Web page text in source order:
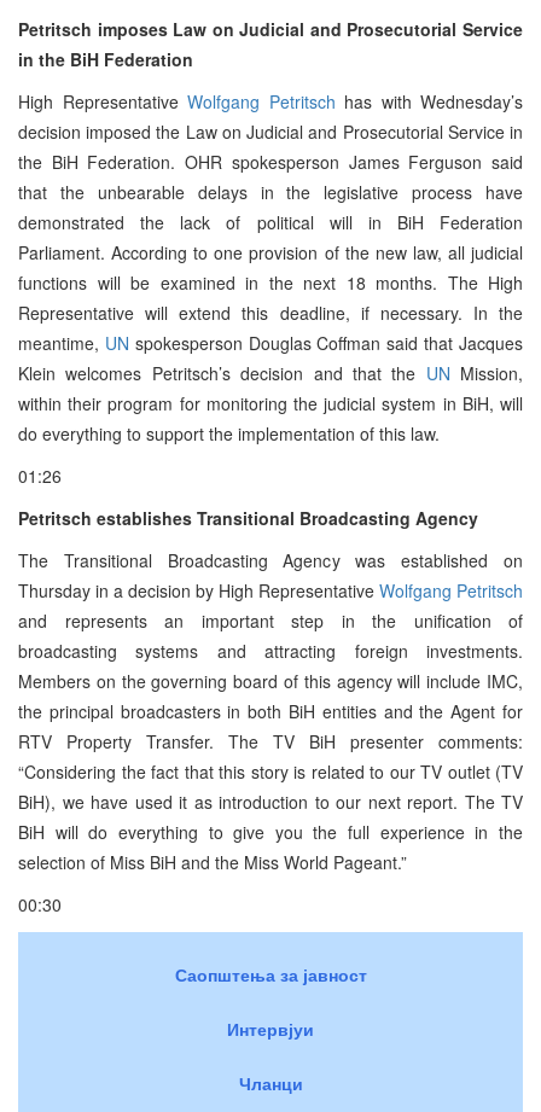
Petritsch imposes Law on Judicial and Prosecutorial Service
in the BiH Federation
High Representative Wolfgang Petritsch has with Wednesday’s
decision imposed the Law on Judicial and Prosecutorial Service in
the BiH Federation. OHR spokesperson James Ferguson said
that the unbearable delays in the legislative process have
demonstrated the lack of political will in BiH Federation
Parliament. According to one provision of the new law, all judicial
functions will be examined in the next 18 months. The High
Representative will extend this deadline, if necessary. In the
meantime, UN spokesperson Douglas Coffman said that Jacques
Klein welcomes Petritsch’s decision and that the UN Mission,
within their program for monitoring the judicial system in BiH, will
do everything to support the implementation of this law.
01:26
Petritsch establishes Transitional Broadcasting Agency
The Transitional Broadcasting Agency was established on
Thursday in a decision by High Representative Wolfgang Petritsch
and represents an important step in the unification of
broadcasting systems and attracting foreign investments.
Members on the governing board of this agency will include IMC,
the principal broadcasters in both BiH entities and the Agent for
RTV Property Transfer. The TV BiH presenter comments:
“Considering the fact that this story is related to our TV outlet (TV
BiH), we have used it as introduction to our next report. The TV
BiH will do everything to give you the full experience in the
selection of Miss BiH and the Miss World Pageant.”
00:30
Саопштења за јавност
Интервјуи
Чланци